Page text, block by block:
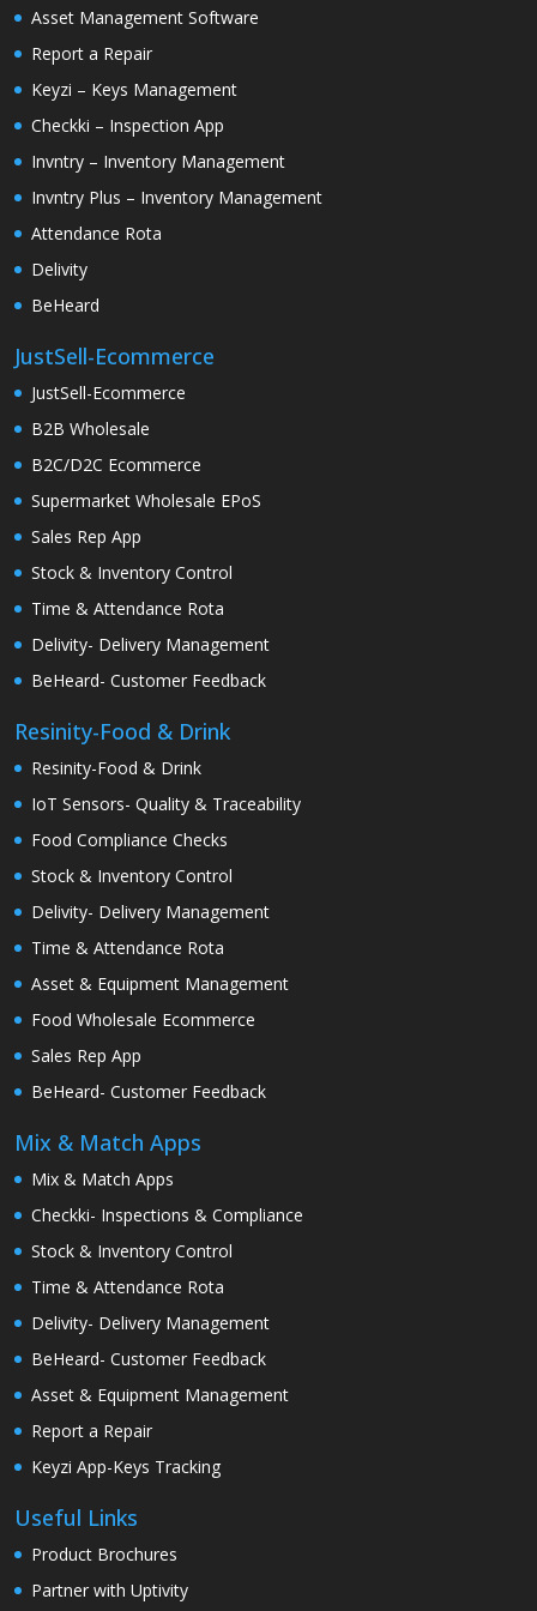
Asset Management Software
Report a Repair
Keyzi – Keys Management
Checkki – Inspection App
Invntry – Inventory Management
Invntry Plus – Inventory Management
Attendance Rota
Delivity
BeHeard
JustSell-Ecommerce
JustSell-Ecommerce
B2B Wholesale
B2C/D2C Ecommerce
Supermarket Wholesale EPoS
Sales Rep App
Stock & Inventory Control
Time & Attendance Rota
Delivity- Delivery Management
BeHeard- Customer Feedback
Resinity-Food & Drink
Resinity-Food & Drink
IoT Sensors- Quality & Traceability
Food Compliance Checks
Stock & Inventory Control
Delivity- Delivery Management
Time & Attendance Rota
Asset & Equipment Management
Food Wholesale Ecommerce
Sales Rep App
BeHeard- Customer Feedback
Mix & Match Apps
Mix & Match Apps
Checkki- Inspections & Compliance
Stock & Inventory Control
Time & Attendance Rota
Delivity- Delivery Management
BeHeard- Customer Feedback
Asset & Equipment Management
Report a Repair
Keyzi App-Keys Tracking
Useful Links
Product Brochures
Partner with Uptivity